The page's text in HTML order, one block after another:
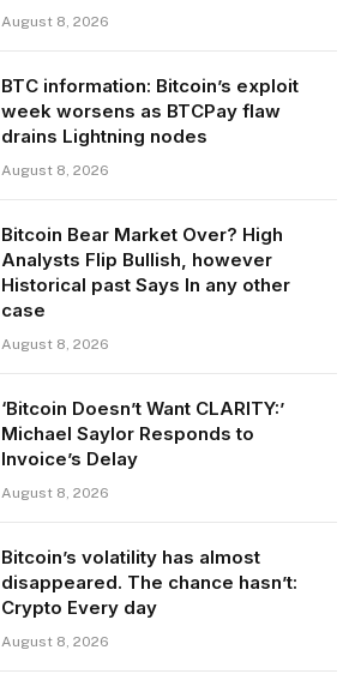
August 8, 2026
BTC information: Bitcoin’s exploit
week worsens as BTCPay flaw
drains Lightning nodes
August 8, 2026
Bitcoin Bear Market Over? High
Analysts Flip Bullish, however
Historical past Says In any other
case
August 8, 2026
‘Bitcoin Doesn’t Want CLARITY:’
Michael Saylor Responds to
Invoice’s Delay
August 8, 2026
Bitcoin’s volatility has almost
disappeared. The chance hasn’t:
Crypto Every day
August 8, 2026